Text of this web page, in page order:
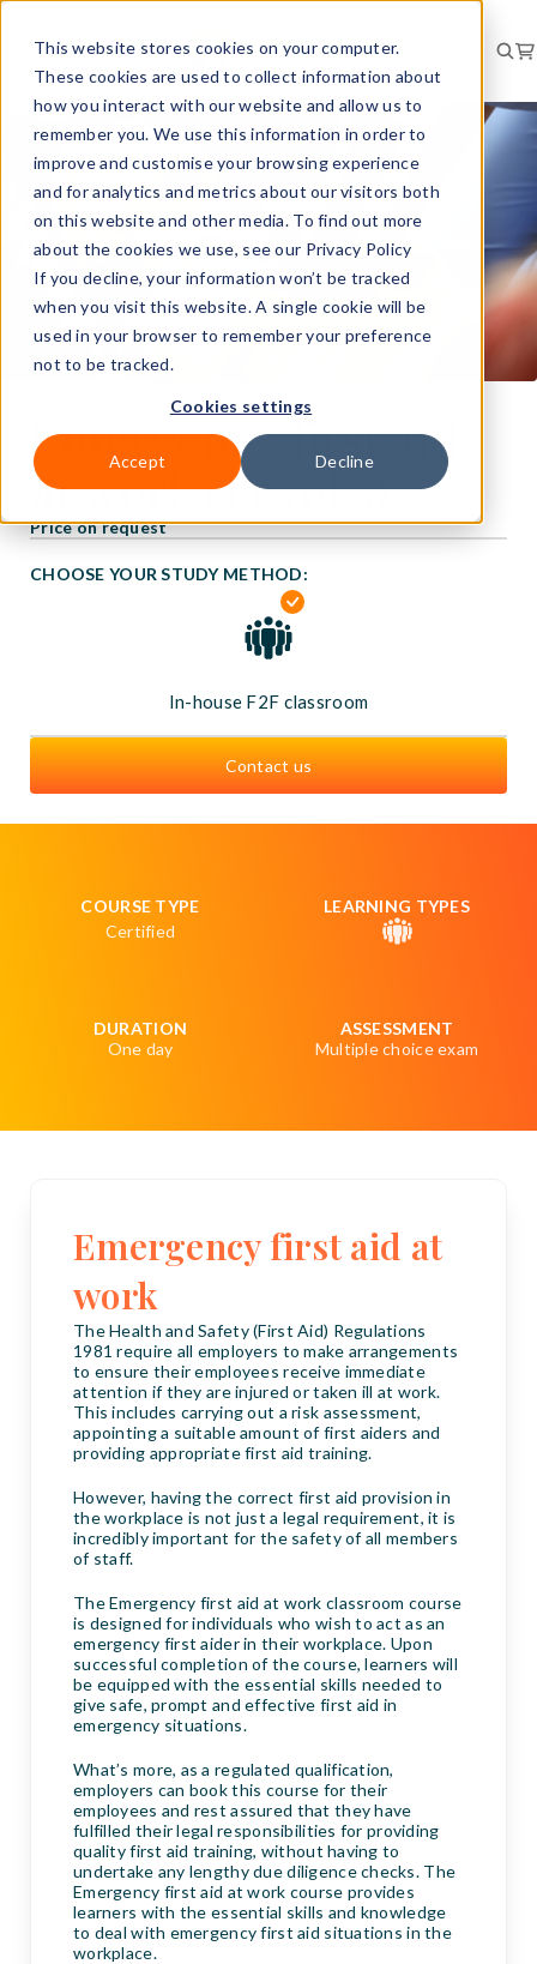
This website stores cookies on your computer.
These cookies are used to collect information about
how you interact with our website and allow us to
remember you. We use this information in order to
improve and customise your browsing experience
and for analytics and metrics about our visitors both
on this website and other media. To find out more
about the cookies we use, see our Privacy Policy
If you decline, your information won’t be tracked
when you visit this website. A single cookie will be
used in your browser to remember your preference
not to be tracked.
Cookies settings
Accept Decline
Emergency first aid
at work (Level 3)
Price on request
CHOOSE YOUR STUDY METHOD:
In-house F2F classroom
Contact us
COURSE TYPE
Certified
LEARNING TYPES
DURATION
One day
ASSESSMENT
Multiple choice exam
Emergency first aid at
work
The Health and Safety (First Aid) Regulations
1981 require all employers to make arrangements
to ensure their employees receive immediate
attention if they are injured or taken ill at work.
This includes carrying out a risk assessment,
appointing a suitable amount of first aiders and
providing appropriate first aid training.
However, having the correct first aid provision in
the workplace is not just a legal requirement, it is
incredibly important for the safety of all members
of staff.
The Emergency first aid at work classroom course
is designed for individuals who wish to act as an
emergency first aider in their workplace. Upon
successful completion of the course, learners will
be equipped with the essential skills needed to
give safe, prompt and effective first aid in
emergency situations.
What’s more, as a regulated qualification,
employers can book this course for their
employees and rest assured that they have
fulfilled their legal responsibilities for providing
quality first aid training, without having to
undertake any lengthy due diligence checks. The
Emergency first aid at work course provides
learners with the essential skills and knowledge
to deal with emergency first aid situations in the
workplace.